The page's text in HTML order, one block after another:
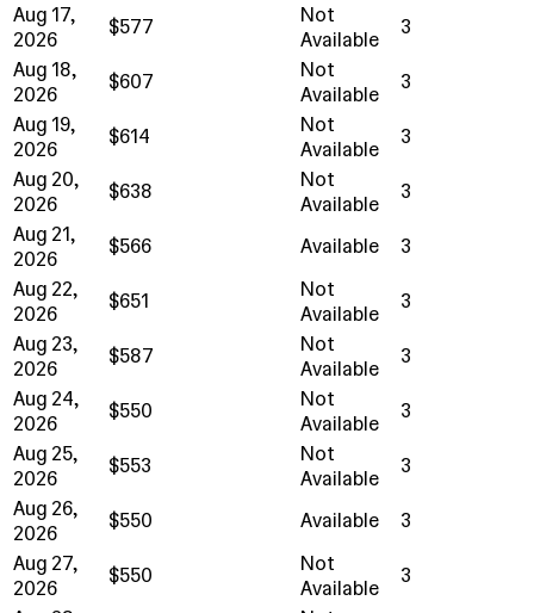
Aug 17,
2026
$577
Not
Available
3
Aug 18,
2026
$607
Not
Available
3
Aug 19,
2026
$614
Not
Available
3
Aug 20,
2026
$638
Not
Available
3
Aug 21,
2026
$566 Available
3
Aug 22,
2026
$651
Not
Available
3
Aug 23,
2026
$587
Not
Available
3
Aug 24,
2026
$550
Not
Available
3
Aug 25,
2026
$553
Not
Available
3
Aug 26,
2026
$550 Available
3
Aug 27,
2026
$550
Not
Available
3